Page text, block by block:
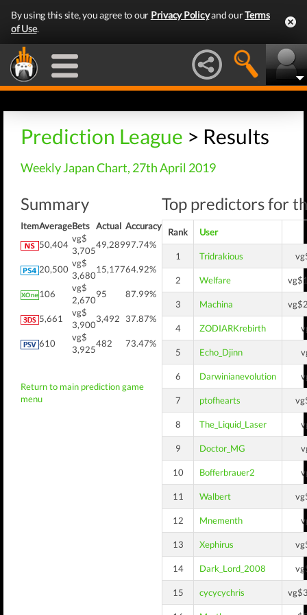
By using this site, you agree to our Privacy Policyand ourTerms
of Use.
Prediction League > Results
Weekly Japan Chart, 27th April 2019
Summary
ItemAverageBets Actual Accuracy
50,404
vg$
3,705
49,28997.74%
20,500
vg$
3,680
15,17764.92%
106
vg$
2,670
95 87.99%
5,661
vg$
3,900
3,492 37.87%
610
vg$
3,925
482 73.47%
Return to main prediction game
menu
Top predictors for
Rank User
1 Tridrakious
2 Welfare
3 Machina
4 ZODIARKrebirth
5 Echo_Djinn
6 Darwinianevolution
7 ptofhearts
8 The_Liquid_Laser
9 Doctor_MG
10 Bofferbrauer2
11 Walbert
12 Mnementh
13 Xephirus
14 Dark_Lord_2008
15 cycycychris